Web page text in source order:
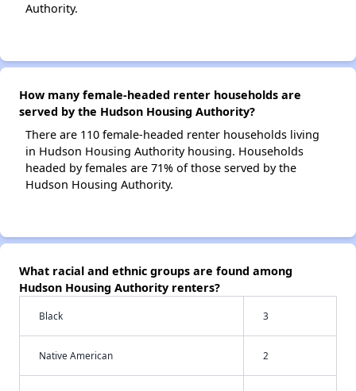
Authority.
How many female-headed renter households are
served by the Hudson Housing Authority?
There are 110 female-headed renter households living
in Hudson Housing Authority housing. Households
headed by females are 71% of those served by the
Hudson Housing Authority.
What racial and ethnic groups are found among
Hudson Housing Authority renters?
Black 3
Native American 2